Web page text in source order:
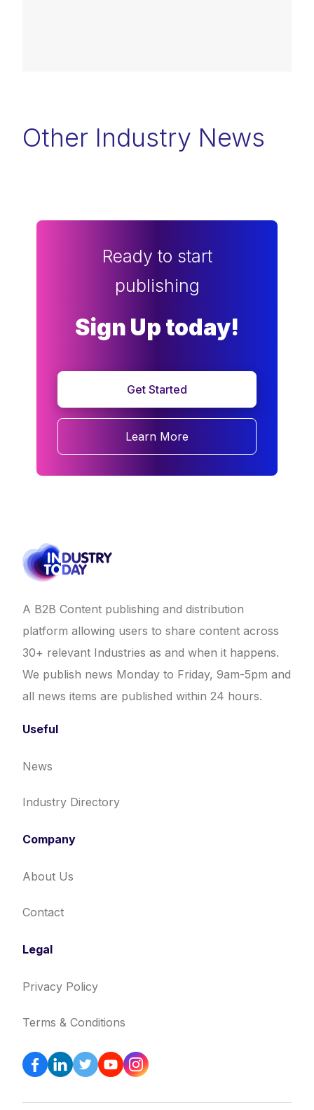
Other Industry News
Ready to start
publishing
Sign Up today!
Get Started
Learn More
A B2B Content publishing and distribution
platform allowing users to share content across
30+ relevant Industries as and when it happens.
We publish news Monday to Friday, 9am-5pm and
all news items are published within 24 hours.
Useful
News
Industry Directory
Company
About Us
Contact
Legal
Privacy Policy
Terms & Conditions